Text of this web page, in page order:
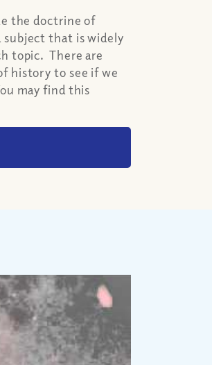
the doctrine of
subject that is widely
topic. There are
history to see if we
may find this